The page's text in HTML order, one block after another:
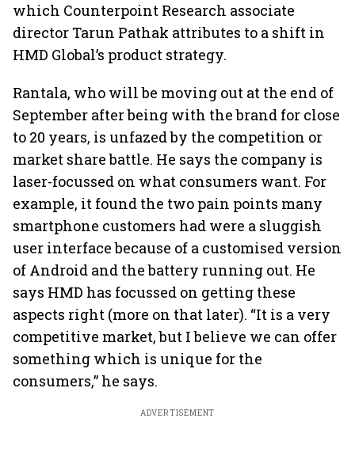
which Counterpoint Research associate
director Tarun Pathak attributes to a shift in
HMD Global’s product strategy.
Rantala, who will be moving out at the end of
September after being with the brand for close
to 20 years, is unfazed by the competition or
market share battle. He says the company is
laser-focussed on what consumers want. For
example, it found the two pain points many
smartphone customers had were a sluggish
user interface because of a customised version
of Android and the battery running out. He
says HMD has focussed on getting these
aspects right (more on that later). “It is a very
competitive market, but I believe we can offer
something which is unique for the
consumers,” he says.
ADVERTISEMENT